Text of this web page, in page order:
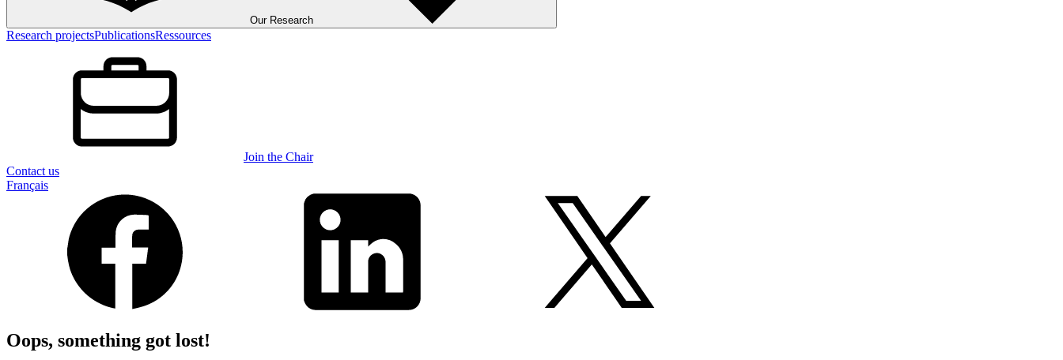
Our Research
Research projectsPublicationsRessources
Join the Chair
Contact us
Français
Oops, something got lost!